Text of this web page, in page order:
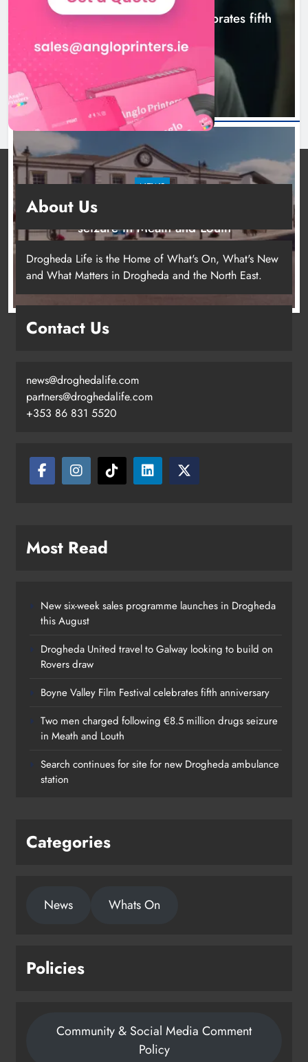
Two men charged following €8.5
Karen Kierans 18 hours ago
Boyne Valley Film Festival celebrates fifth
anniversary
NEWS
Two men charged following €8.5 million drugs
seizure in Meath and Louth
About Us
Drogheda Life is the Home of What's On, What's New
and What Matters in Drogheda and the North East.
Contact Us
news@droghedalife.com
partners@droghedalife.com
+353 86 831 5520
Most Read
New six-week sales programme launches in Drogheda
this August
Drogheda United travel to Galway looking to build on
Rovers draw
Boyne Valley Film Festival celebrates fifth anniversary
Two men charged following €8.5 million drugs seizure
in Meath and Louth
Search continues for site for new Drogheda ambulance
station
Categories
News Whats On
Policies
Community & Social Media Comment
Policy